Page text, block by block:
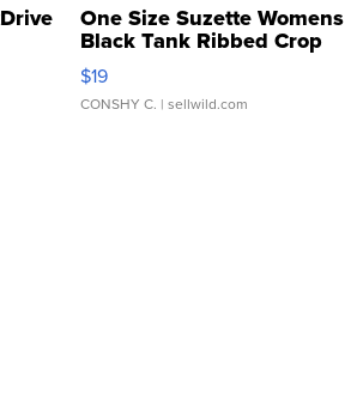
One Size Suzette Womens
Black Tank Ribbed Crop
Asymmetrical ...
$19
CONSHY C. | sellwild.com